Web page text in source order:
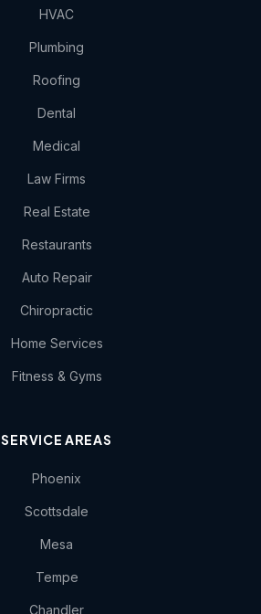
HVAC
Plumbing
Roofing
Dental
Medical
Law Firms
Real Estate
Restaurants
Auto Repair
Chiropractic
Home Services
Fitness & Gyms
SERVICE AREAS
Phoenix
Scottsdale
Mesa
Tempe
Chandler